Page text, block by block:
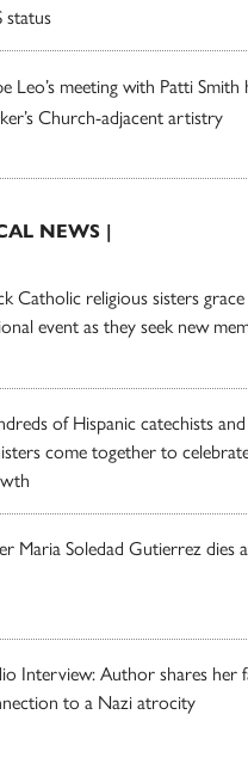
status
Leo’s meeting with Patti Smith
Church-adjacent artistry
NEWS |
Catholic religious sisters
event as they seek new
of Hispanic catechists
come together to
Maria Soledad Gutierrez dies
Interview: Author shares her
to a Nazi atrocity